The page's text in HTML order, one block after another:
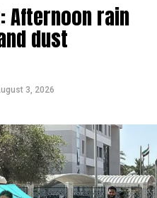
الإمارات :
أمطار
سيجي في
5/8/2026
09AakQwt
Afternoon rain
dust
3, 2026